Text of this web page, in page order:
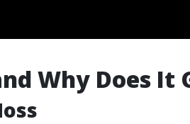
Why Does It